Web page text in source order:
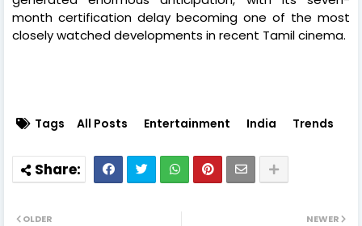
month certification delay becoming one of the most
closely watched developments in recent Tamil cinema.
Tags All Posts Entertainment India Trends
NEWER
OLDER